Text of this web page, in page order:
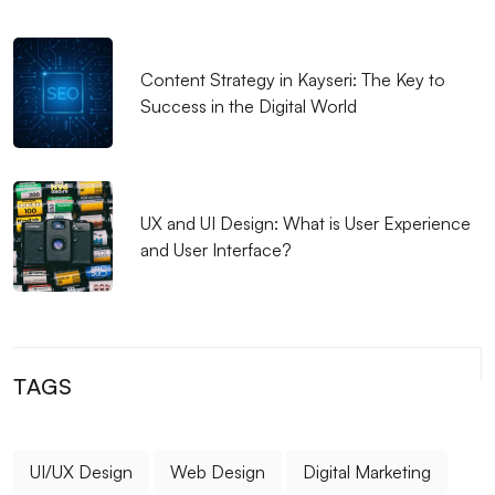
Secure Payment Integration: Importance and
Application Methods for E-commerce Sites
Mobile Application Development Trends 2022
Download
Android Application Development: The Future of the
Mobile World
Mobile Victory: The Power of Timeliness of App
Mobile Application UI/UX: Important Details in User
Content Strategy in Kayseri: The Key to
Success in the Digital World
UX and UI Design: What is User Experience
and User Interface?
TAGS
UI/UX Design Web Design Digital Marketing